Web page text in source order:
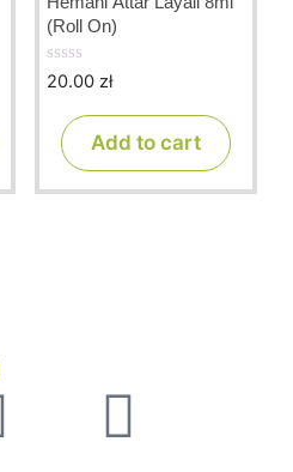
(Roll On)
0
20.00 zł
Add to cart